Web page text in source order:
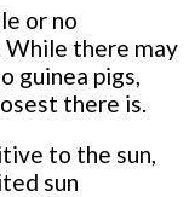
or no
While there may
guinea pigs,
there is.
to the sun,
sun